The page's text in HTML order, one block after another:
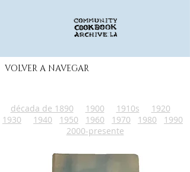
VOLVER A NAVEGAR
década de 1890 1900 1910s
1920
1930
1940 1950 1960 1970 1980
1990
2000-presente